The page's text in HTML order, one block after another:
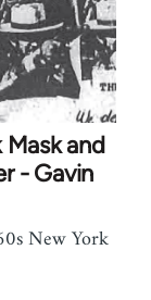
and
- Gavin
New York